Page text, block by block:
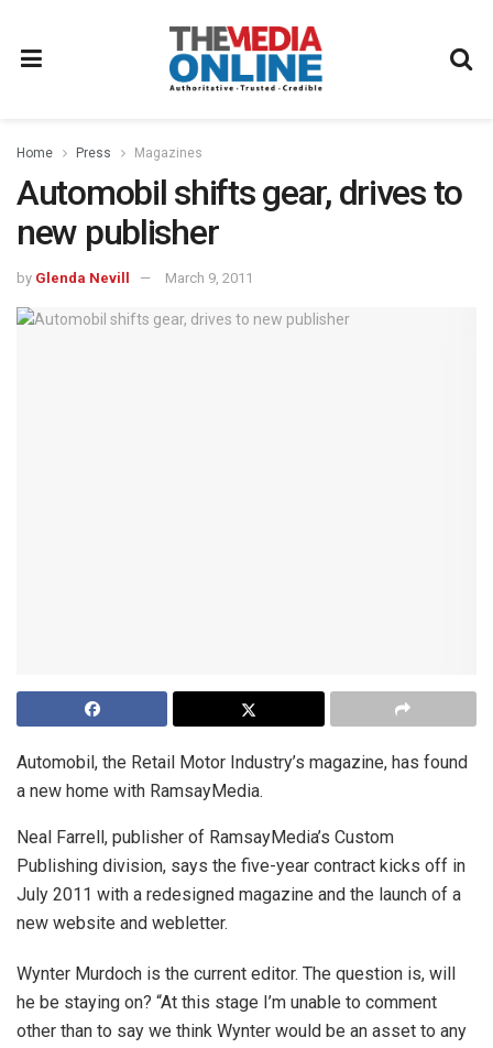
Home Press Magazines
Automobil shifts gear, drives to
new publisher
by Glenda Nevill March 9, 2011
Automobil, the Retail Motor Industry’s magazine, has found
a new home with RamsayMedia.
Neal Farrell, publisher of RamsayMedia’s Custom
Publishing division, says the five-year contract kicks off in
July 2011 with a redesigned magazine and the launch of a
new website and webletter.
Wynter Murdoch is the current editor. The question is, will
he be staying on? “At this stage I’m unable to comment
other than to say we think Wynter would be an asset to any